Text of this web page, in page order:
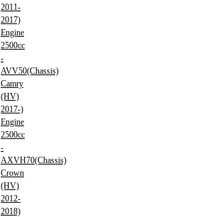
2011-
2017)
Engine
2500cc
-
AVV50(Chassis)
Camry
(HV)
2017-)
Engine
2500cc
-
AXVH70(Chassis)
Crown
(HV)
2012-
2018)